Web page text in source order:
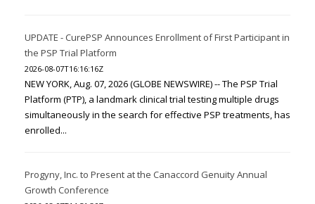
UPDATE - CurePSP Announces Enrollment of First Participant in
the PSP Trial Platform
2026-08-07T16:16:16Z
NEW YORK, Aug. 07, 2026 (GLOBE NEWSWIRE) -- The PSP Trial
Platform (PTP), a landmark clinical trial testing multiple drugs
simultaneously in the search for effective PSP treatments, has
enrolled...
Progyny, Inc. to Present at the Canaccord Genuity Annual
Growth Conference